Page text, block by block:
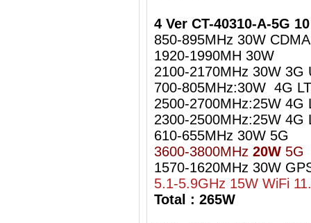
4 Ver CT-40310-A-5G
850-895MHz 30W CDMA
1920-1990MH 30W
2100-2170MHz 30W 3G
700-805MHz:30W 4G
2500-2700MHz:25W 4G
2300-2500MHz:25W 4G
610-655MHz 30W 5G
3600-3800MHz 20W 5G
1570-1620MHz 30W
5.1-5.9GHz 15W WiFi
Total : 265W